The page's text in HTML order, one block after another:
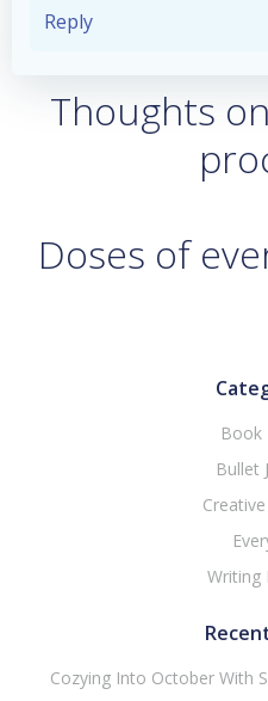
Reply
Thoughts
Doses of
Book
Bullet
Writing
Cozying Into October With